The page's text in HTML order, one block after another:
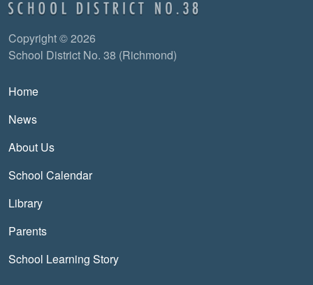
Copyright © 2026
School District No. 38 (Richmond)
Main navigation
Home
News
About Us
School Calendar
Library
Parents
School Learning Story